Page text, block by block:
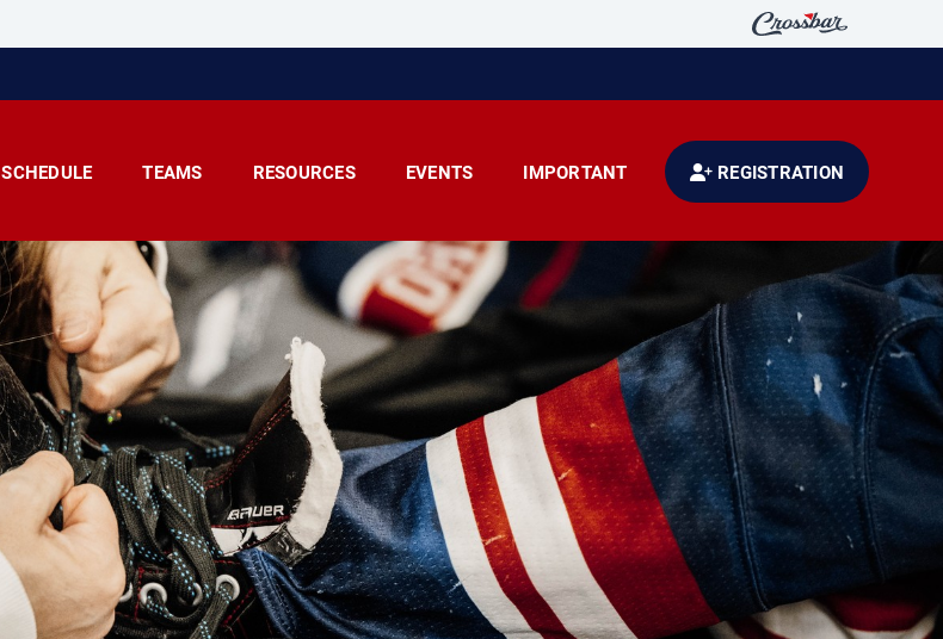
SCHEDULE TEAMS RESOURCES EVENTS IMPORTANT REGISTRATION